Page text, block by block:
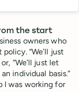
the start
owners who
“We’ll just
“We’ll just let
individual basis.”
I was working for